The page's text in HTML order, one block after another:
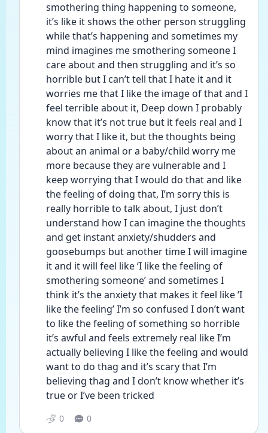
smothering thing happening to someone,
it’s like it shows the other person struggling
while that’s happening and sometimes my
mind imagines me smothering someone I
care about and then struggling and it’s so
horrible but I can’t tell that I hate it and it
worries me that I like the image of that and I
feel terrible about it, Deep down I probably
know that it’s not true but it feels real and I
worry that I like it, but the thoughts being
about an animal or a baby/child worry me
more because they are vulnerable and I
keep worrying that I would do that and like
the feeling of doing that, I’m sorry this is
really horrible to talk about, I just don’t
understand how I can imagine the thoughts
and get instant anxiety/shudders and
goosebumps but another time I will imagine
it and it will feel like ‘I like the feeling of
smothering someone’ and sometimes I
think it’s the anxiety that makes it feel like ‘I
like the feeling’ I’m so confused I don’t want
to like the feeling of something so horrible
it’s awful and feels extremely real like I’m
actually believing I like the feeling and would
want to do thag and it’s scary that I’m
believing thag and I don’t know whether it’s
true or I’ve been tricked
0 0